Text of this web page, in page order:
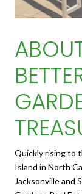
Quickly rising to
Island in North
Jacksonville and